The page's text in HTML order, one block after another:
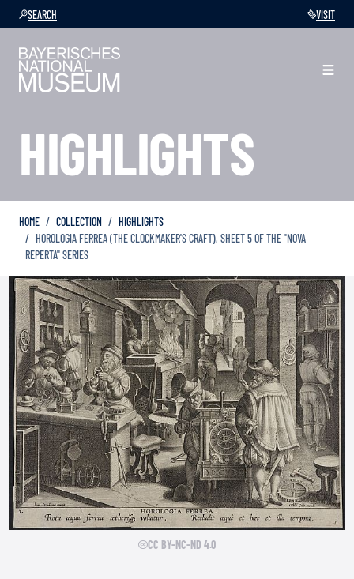
SEARCH VISIT
HIGHLIGHTS
HOME COLLECTION
HIGHLIGHTS
HOROLOGIA FERREA (THE CLOCKMAKER'S CRAFT), SHEET 5 OF THE "NOVA
REPERTA" SERIES
CC BY-NC-ND 4.0